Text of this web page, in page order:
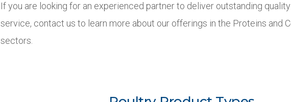
If you are looking for an experienced partner to deliver outstanding
service, contact us to learn more about our offerings in the Proteins and
sectors.